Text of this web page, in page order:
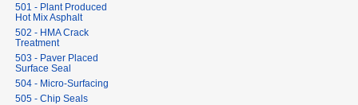
501 - Plant Produced
Hot Mix Asphalt
502 - HMA Crack
Treatment
503 - Paver Placed
Surface Seal
504 - Micro-Surfacing
505 - Chip Seals